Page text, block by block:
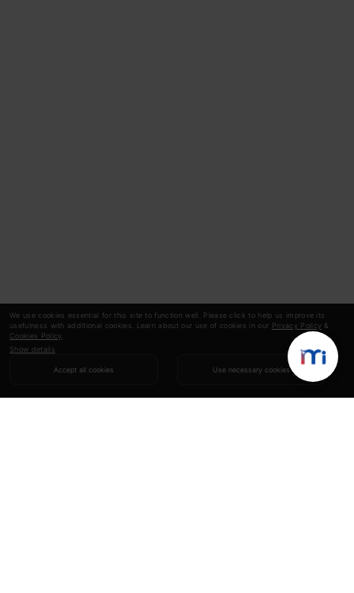
We use cookies essential for this site to function well. Please click to help us improve its
usefulness with additional cookies. Learn about our use of cookies in our Privacy Policy &
Cookies Policy
Show details
Accept all cookies Use necessary cookies